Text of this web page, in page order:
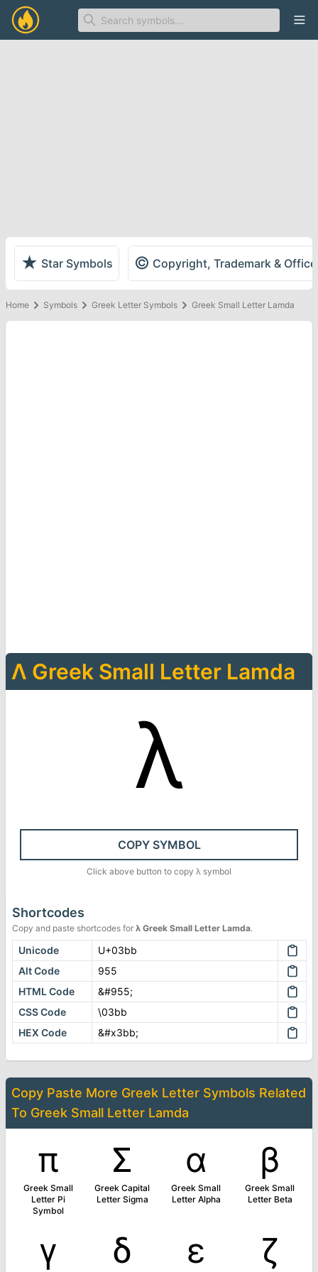
★ Star Symbols © Copyright, Trademark &
Home Symbols Greek Letter Symbols Greek Small Letter Lamda
Λ Greek Small Letter Lamda
λ
COPY SYMBOL
Click above button to copy λ symbol
Shortcodes
Copy and paste shortcodes for λ Greek Small Letter Lamda.
Unicode
U+03bb
Alt Code
955
HTML Code
&#955;
CSS Code
\03bb
HEX Code
&#x3bb;
Copy Paste More Greek Letter Symbols Related
To Greek Small Letter Lamda
π
Greek Small
Letter Pi
Symbol
Σ
Greek Capital
Letter Sigma
α
Greek Small
Letter Alpha
β
Greek Small
Letter Beta
γ δ ε ζ